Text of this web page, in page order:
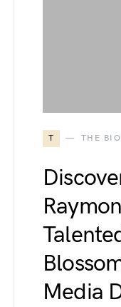
T THE
Media